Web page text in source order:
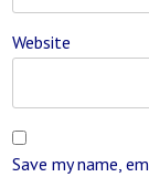
Website
Save my name,